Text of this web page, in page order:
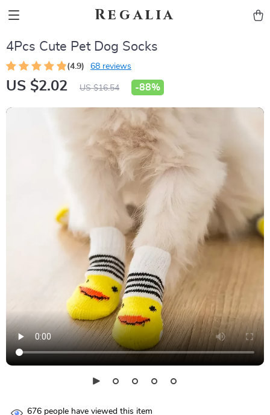
Regalia
4Pcs Cute Pet Dog Socks
(4.9) 68 reviews
US $2.02 US $16.54 -88%
676 people have viewed this item